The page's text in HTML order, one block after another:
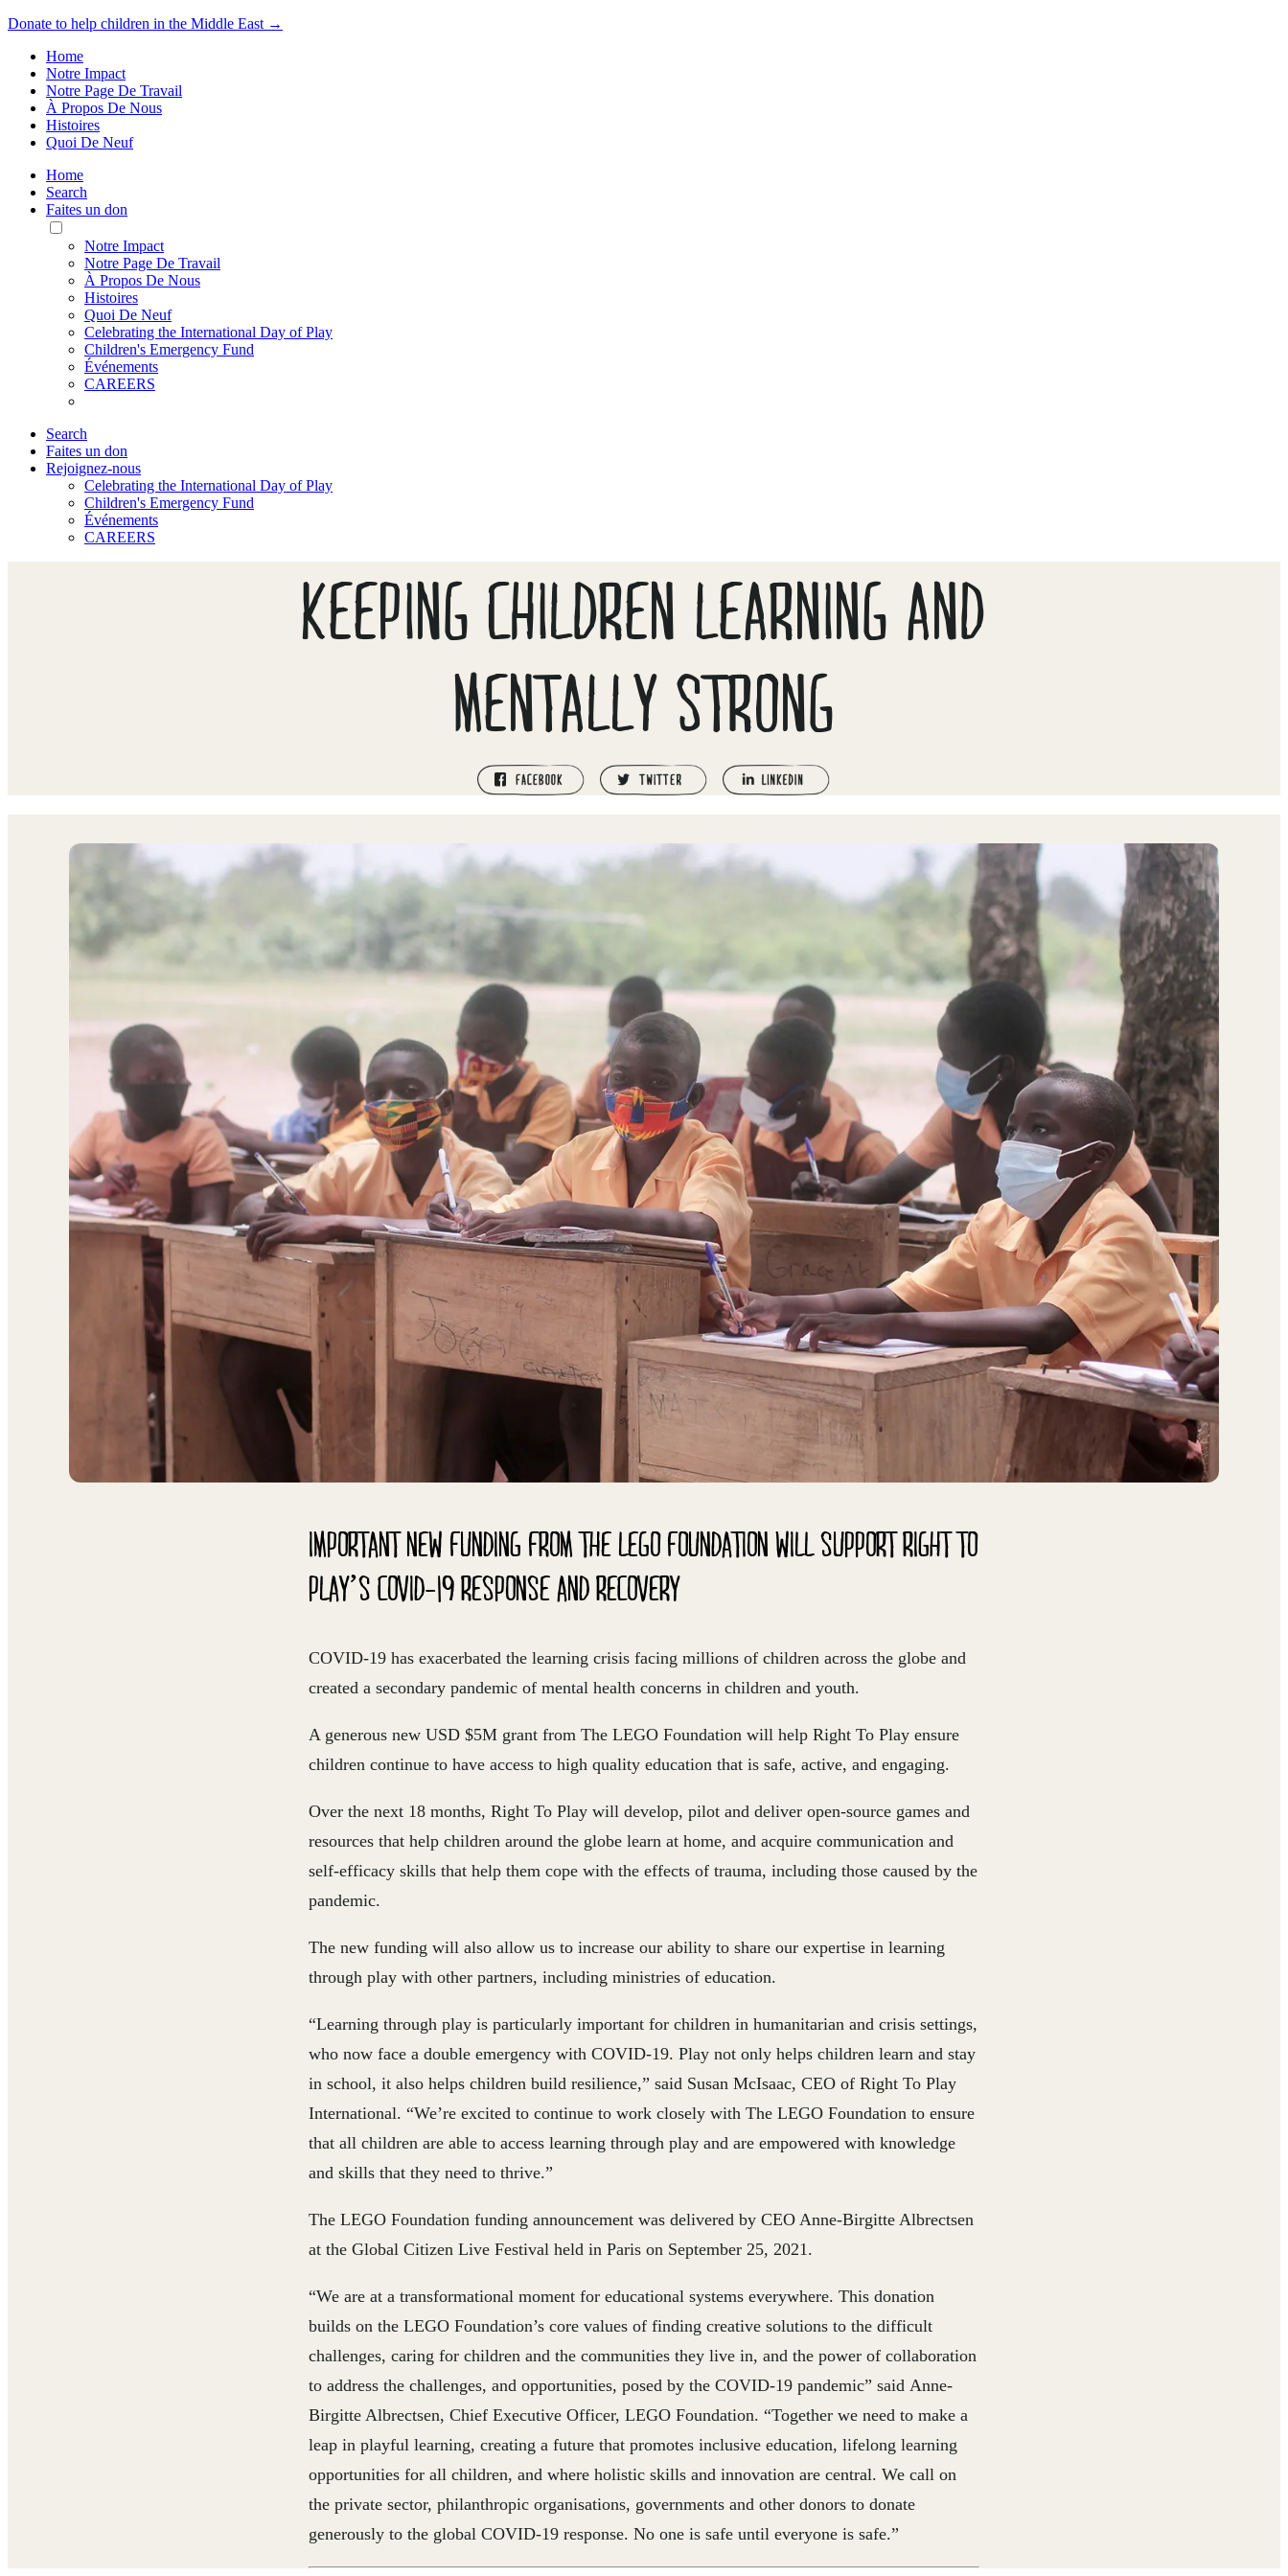
Donate to help children in the Middle East →
Home
Notre Impact
Notre Page De Travail
À Propos De Nous
Histoires
Quoi De Neuf
Home
Search
Faites un don
Toggle
Mobile
Menu
Notre Impact
Notre Page De Travail
À Propos De Nous
Histoires
Quoi De Neuf
Celebrating the International Day of Play
Children's Emergency Fund
Événements
CAREERS
Search
Faites un don
Rejoignez-nous
Celebrating the International Day of Play
Children's Emergency Fund
Événements
CAREERS
KEEPING CHILDREN LEARNING AND
MENTALLY STRONG
IMPORTANT NEW FUNDING FROM THE LEGO FOUNDATION WILL SUPPORT RIGHT TO
PLAY’S COVID-19 RESPONSE AND RECOVERY
COVID-19 has exacerbated the learning crisis facing millions of children across the globe and
created a secondary pandemic of mental health concerns in children and youth.
A generous new USD $5M grant from The LEGO Foundation will help Right To Play ensure
children continue to have access to high quality education that is safe, active, and engaging.
Over the next 18 months, Right To Play will develop, pilot and deliver open-source games and
resources that help children around the globe learn at home, and acquire communication and
self-efficacy skills that help them cope with the effects of trauma, including those caused by the
pandemic.
The new funding will also allow us to increase our ability to share our expertise in learning
through play with other partners, including ministries of education.
“Learning through play is particularly important for children in humanitarian and crisis settings,
who now face a double emergency with COVID-19. Play not only helps children learn and stay
in school, it also helps children build resilience,” said Susan McIsaac, CEO of Right To Play
International. “We’re excited to continue to work closely with The LEGO Foundation to ensure
that all children are able to access learning through play and are empowered with knowledge
and skills that they need to thrive.”
The LEGO Foundation funding announcement was delivered by CEO Anne-Birgitte Albrectsen
at the Global Citizen Live Festival held in Paris on September 25, 2021.
“We are at a transformational moment for educational systems everywhere. This donation
builds on the LEGO Foundation’s core values of finding creative solutions to the difficult
challenges, caring for children and the communities they live in, and the power of collaboration
to address the challenges, and opportunities, posed by the COVID-19 pandemic” said Anne-
Birgitte Albrectsen, Chief Executive Officer, LEGO Foundation. “Together we need to make a
leap in playful learning, creating a future that promotes inclusive education, lifelong learning
opportunities for all children, and where holistic skills and innovation are central. We call on
the private sector, philanthropic organisations, governments and other donors to donate
generously to the global COVID-19 response. No one is safe until everyone is safe.”